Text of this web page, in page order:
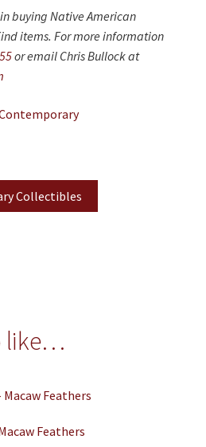
buying Native American
items. For more information
or email Chris Bullock at
Collectibles
like…
Feathers